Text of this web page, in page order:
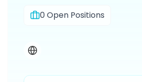
0Open Positions